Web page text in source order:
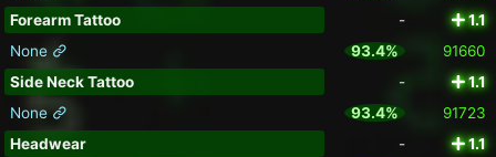
Forearm Tattoo
-
1.1
None
93.4%
91660
Side Neck Tattoo
-
1.1
None
93.4%
91723
Headwear
-
1.1